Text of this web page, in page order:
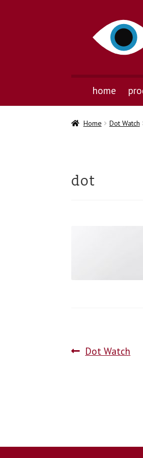
home
Home Dot Watch
dot
Dot Watch